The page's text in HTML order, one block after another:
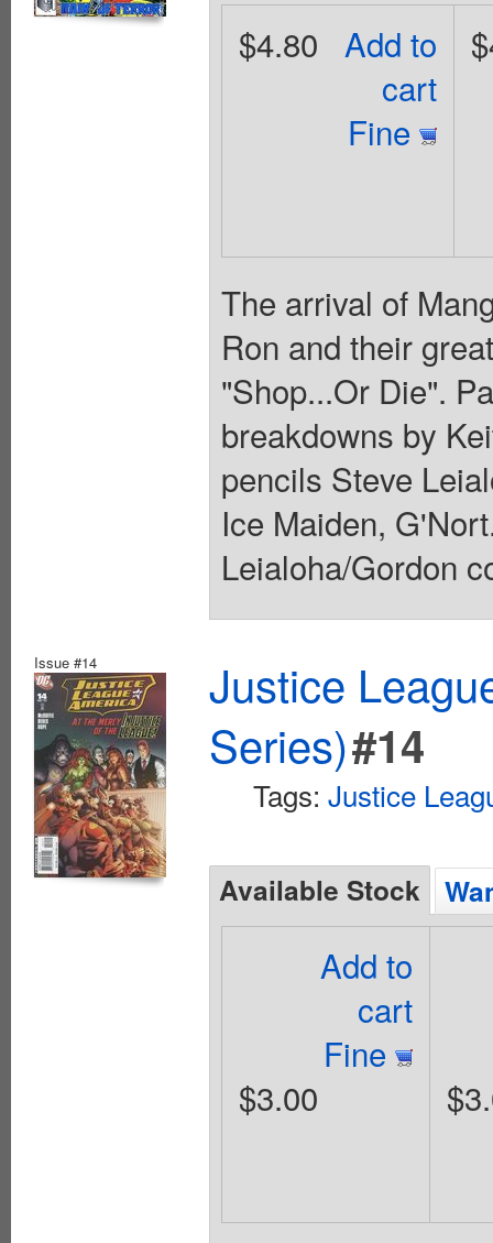
Add to
cart
Fine
$4.80
The arrival of
Ron and their
"Shop...Or Die".
breakdowns by
pencils Steve
Ice Maiden,
Leialoha/Gordon
Issue #14
Justice
Series)#14
Tags: Justice
Available Stock
Add to
cart
Fine
$3.00